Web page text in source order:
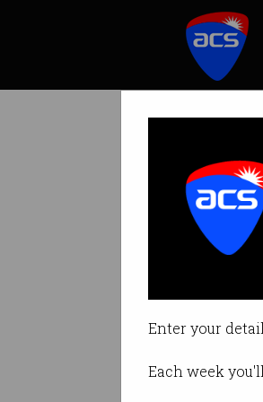
Enter your
Each week
By Denham
Print